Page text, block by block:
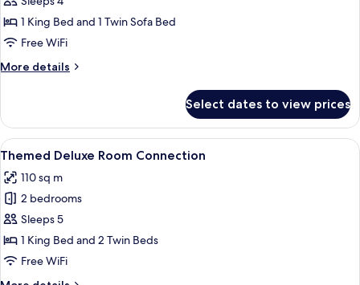
for
Themed
Deluxe
Suite
1 King Bed and 1 Twin Sofa Bed
Free WiFi
More details
More
Deluxe
Suite
Select dates to view prices
View
all
photos
for
Themed
Deluxe
Room
A vibrant hotel room with a bed, a
12
Themed Deluxe Room Connection
110 sq m
2 bedrooms
Sleeps 5
1 King Bed and 2 Twin Beds
Free WiFi